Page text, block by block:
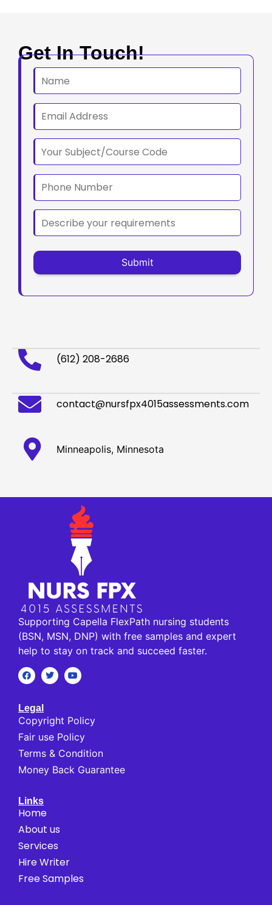
Get In Touch!
(612) 208-2686
contact@nursfpx4015assessments.com
Minneapolis, Minnesota
Supporting Capella FlexPath nursing students
(BSN, MSN, DNP) with free samples and expert
help to stay on track and succeed faster.
Legal
Copyright Policy
Fair use Policy
Terms & Condition
Money Back Guarantee
Links
Home
About us
Services
Hire Writer
Free Samples